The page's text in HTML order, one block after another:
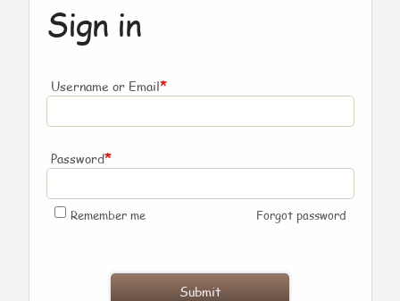
Sign in
Username or Email*
Password*
Remember me Forgot password